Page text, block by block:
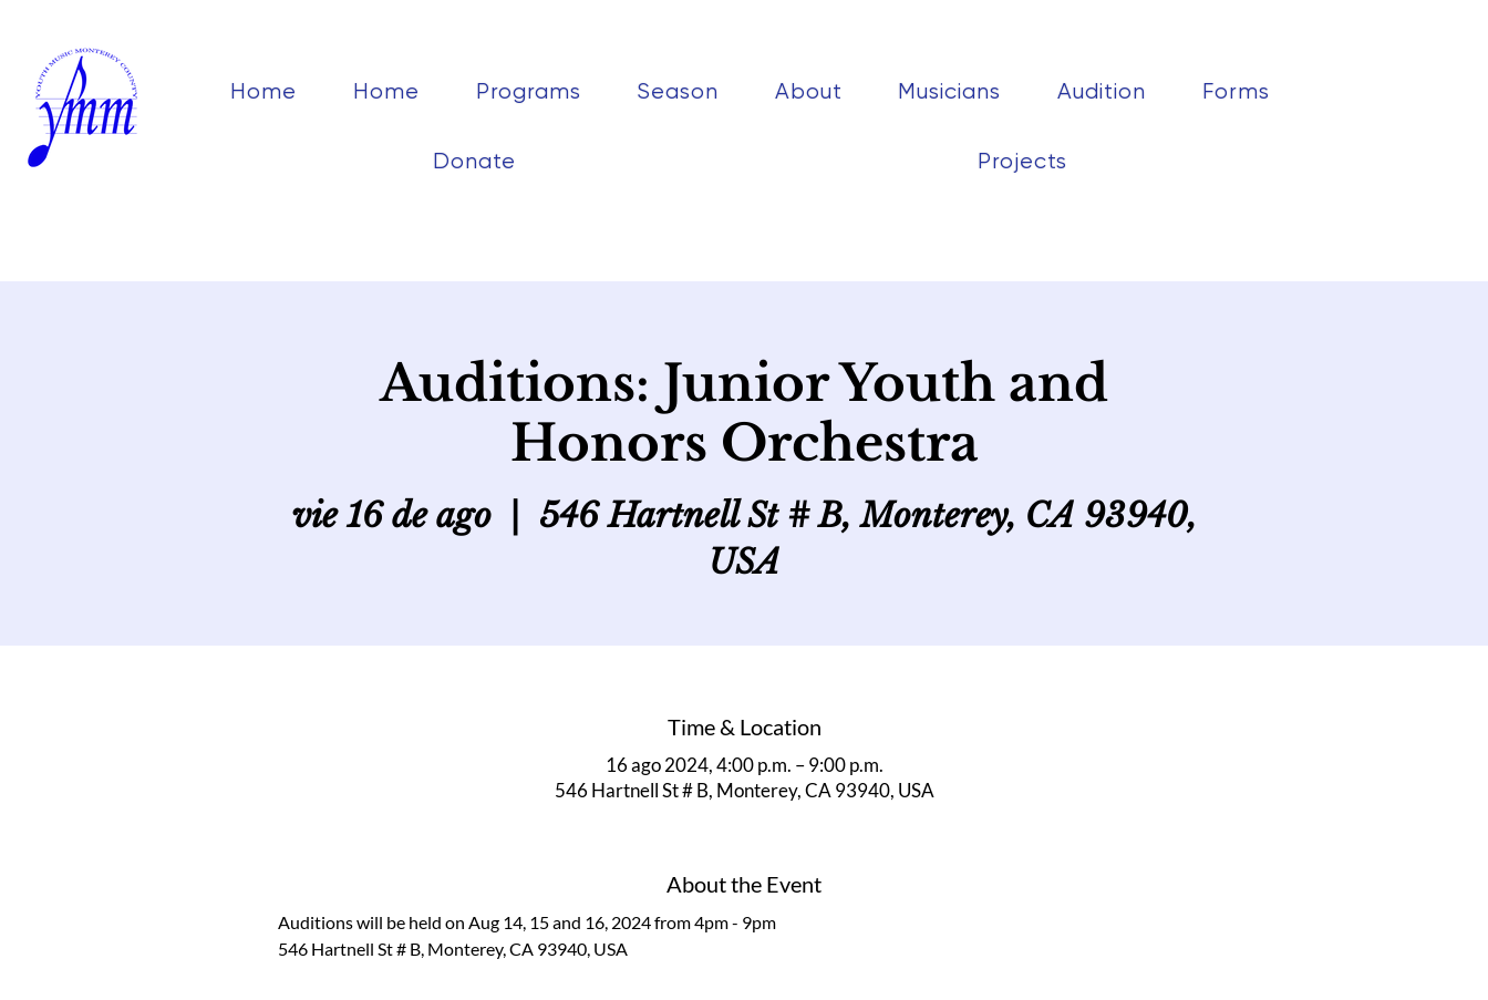
Home Home Programs Season About Musicians Audition Forms
Donate Projects
Auditions: Junior Youth and
Honors Orchestra
vie 16 de ago
  |
546 Hartnell St # B, Monterey, CA 93940,
USA
Time & Location
16 ago 2024, 4:00 p.m. – 9:00 p.m.
546 Hartnell St # B, Monterey, CA 93940, USA
About the Event
Auditions will be held on Aug 14, 15 and 16, 2024 from 4pm - 9pm
546 Hartnell St # B, Monterey, CA 93940, USA